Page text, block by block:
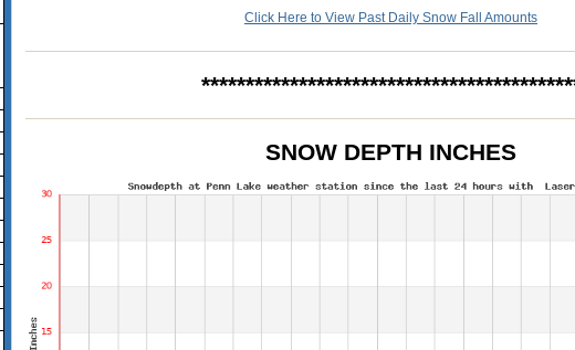
Click Here to View Past Daily Snow Fall Amounts
SNOW DEPTH INCHES